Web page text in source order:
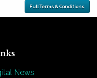
Full Terms & Conditions
News